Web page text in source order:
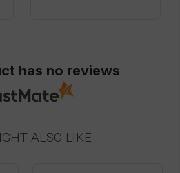
has no reviews
ALSO LIKE